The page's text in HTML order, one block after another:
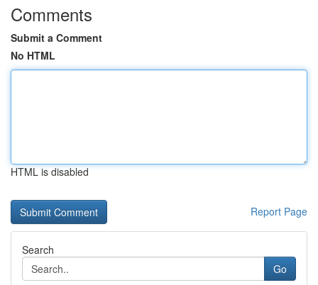
Comments
Submit a Comment
No HTML
HTML is disabled
Report Page
Search
Go